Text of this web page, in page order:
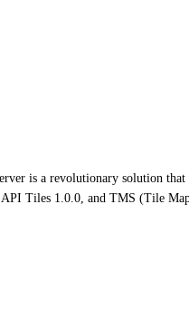
is a revolutionary solution that
Tiles 1.0.0, and TMS (Tile